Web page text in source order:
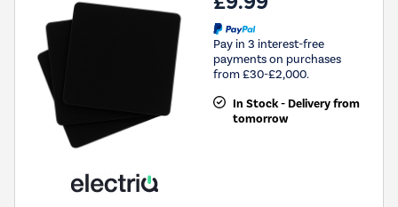
Pay in 3 interest-free
payments on purchases
from £30-£2,000.
In Stock - Delivery from
tomorrow